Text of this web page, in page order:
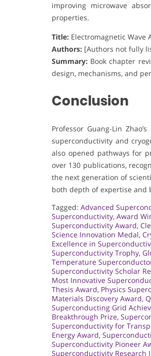
improving microwave
properties.
Title: Electromagnetic Wave
Authors: [Authors not fully
Summary: Book chapter
design, mechanisms, and
Conclusion
Professor Guang-Lin
superconductivity and
also opened pathways for
over 130 publications,
the next generation of
both depth of expertise and
Tagged: Advanced
Superconductivity, Award
Superconductivity Award,
Science Innovation Medal,
Excellence in
Superconductivity Trophy,
Temperature
Superconductivity Scholar
Most Innovative
Thesis Award, Physics
Materials Discovery Award,
Superconducting Grid
Breakthrough Prize,
Superconductivity for
Energy Award,
Superconductivity Pioneer
Superconductivity Research